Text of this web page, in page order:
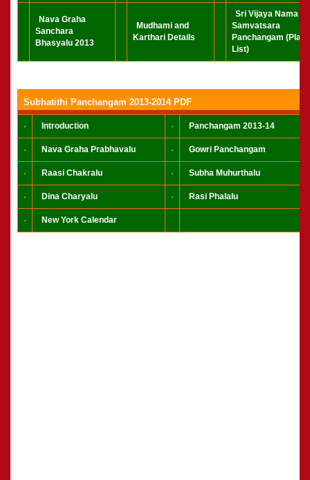
Nava Graha
Sanchara
Bhasyalu 2013
Mudhami and
Karthari Details
Sri Vijaya Nama
Samvatsara
Panchangam (Play
List)
Subhatithi Panchangam 2013-2014 PDF
Introduction Panchangam 2013-14
Nava Graha Prabhavalu Gowri Panchangam
Raasi Chakralu Subha Muhurthalu
Dina Charyalu Rasi Phalalu
New York Calendar